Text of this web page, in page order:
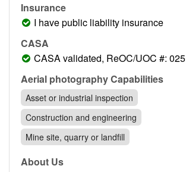
1300 029 829
Insurance
I have public liability insurance
CASA
CASA validated, ReOC/UOC #: 025
Aerial photography Capabilities
Asset or industrial inspection
Construction and engineering
Mine site, quarry or landfill
About Us